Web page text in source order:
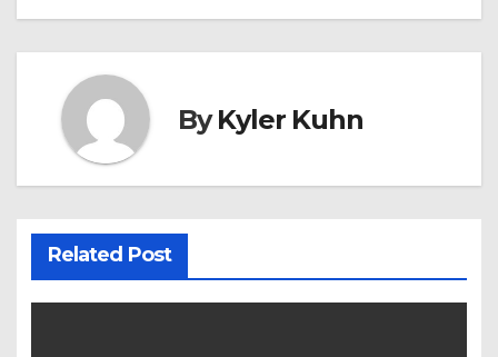
ByKyler Kuhn
Related Post